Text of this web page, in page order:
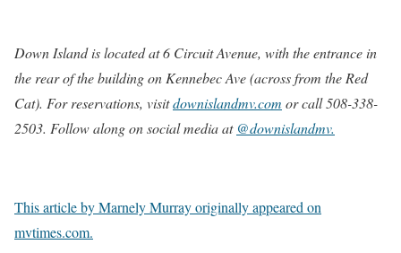
Down Island is located at 6 Circuit Avenue, with the entrance in
the rear of the building on Kennebec Ave (across from the Red
Cat). For reservations, visitdownislandmv.com or call508-338-
2503. Follow along on social media at @downislandmv.
This article by Marnely Murray originally appeared on
mvtimes.com.